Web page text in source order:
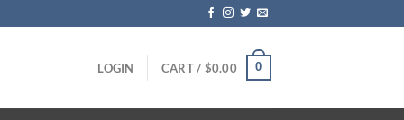
LOGIN CART / $0.00 0